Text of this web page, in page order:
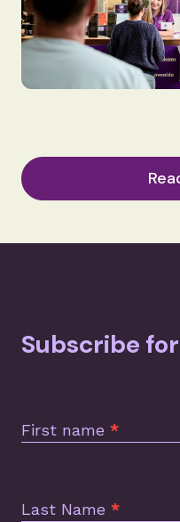
Subscribe
First name *
Last Name *